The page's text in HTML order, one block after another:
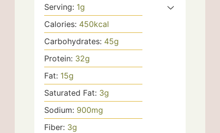
Serving: 1g
Calories: 450kcal
Carbohydrates: 45g
Protein: 32g
Fat: 15g
Saturated Fat: 3g
Sodium: 900mg
Fiber: 3g